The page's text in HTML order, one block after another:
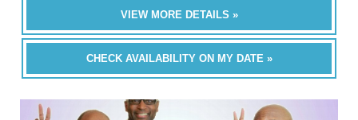
VIEW MORE DETAILS »
CHECK AVAILABILITY ON MY DATE »